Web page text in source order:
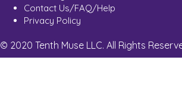
Contact Us/FAQ/Help
Privacy Policy
© 2020 Tenth Muse LLC. All Rights